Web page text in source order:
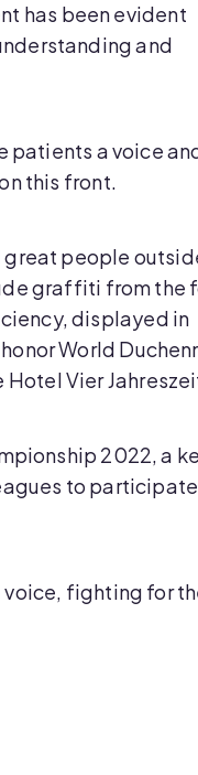
has been evident
and
patients a voice
this front.
great people
graffiti from the
displayed in
World
Vier
2022, a
to
fighting for